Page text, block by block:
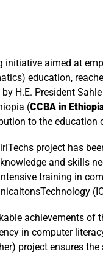
initiative aimed at
education,
by H.E. President
(CCBA in
to the
project has
and skills
training in
achievements of
in computer
project ensures